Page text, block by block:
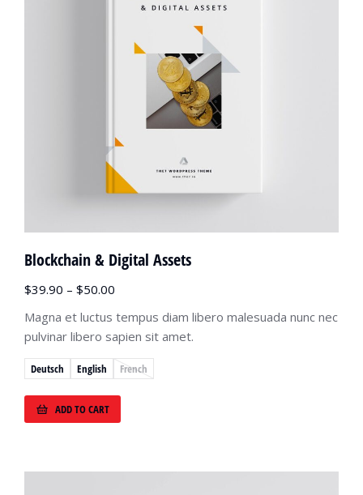
Deutsch English French
Blockchain & Digital Assets
$39.90 – $50.00
Magna et luctus tempus diam libero malesuada nunc nec
pulvinar libero sapien sit amet.
ADD TO CART